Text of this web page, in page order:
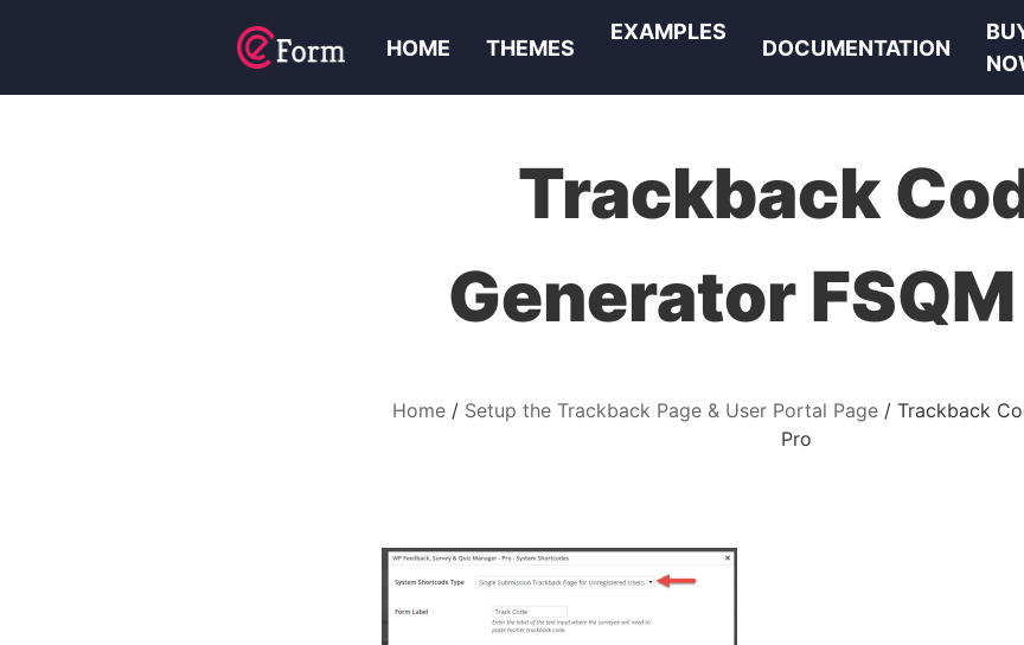
HOME THEMES
EXAMPLES
DOCUMENTATION
Trackback
Generator
Home Setup the Trackback Page & User Portal Page
Trackback
Pro